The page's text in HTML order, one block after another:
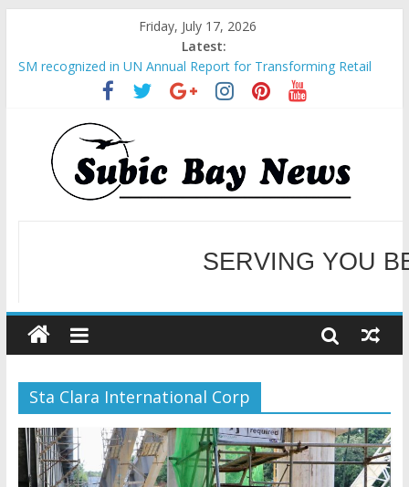
Friday, July 17, 2026
Latest:
SM recognized in UN Annual Report for Transforming Retail
Spaces into Platforms for Global Causes
Subic Bay News Vol 19 No 25
Inter-Agency Meeting Tackles Next Steps for Subic E-Waste
Shipments
SBMA Hosts U.S. Business Mission to promote partnership
and growth in Subic Bay
BCDA launches inaugural Ecozones Color Run Fest across four
WELCOME TO OUR
SERVING YOU
Sta Clara International Corp